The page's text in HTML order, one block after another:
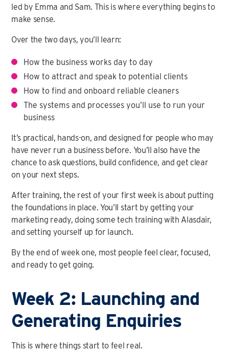
led by Emma and Sam. This is where everything begins to
make sense.
Over the two days, you’ll learn:
How the business works day to day
How to attract and speak to potential clients
How to find and onboard reliable cleaners
The systems and processes you’ll use to run your
business
It’s practical, hands-on, and designed for people who may
have never run a business before. You’ll also have the
chance to ask questions, build confidence, and get clear
on your next steps.
After training, the rest of your first week is about putting
the foundations in place. You’ll start by getting your
marketing ready, doing some tech training with Alasdair,
and setting yourself up for launch.
By the end of week one, most people feel clear, focused,
and ready to get going.
Week 2: Launching and
Generating Enquiries
This is where things start to feel real.